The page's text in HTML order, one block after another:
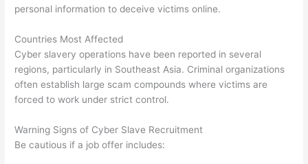
personal information to deceive victims online.
Countries Most Affected
Cyber slavery operations have been reported in several
regions, particularly in Southeast Asia. Criminal organizations
often establish large scam compounds where victims are
forced to work under strict control.
Warning Signs of Cyber Slave Recruitment
Be cautious if a job offer includes: